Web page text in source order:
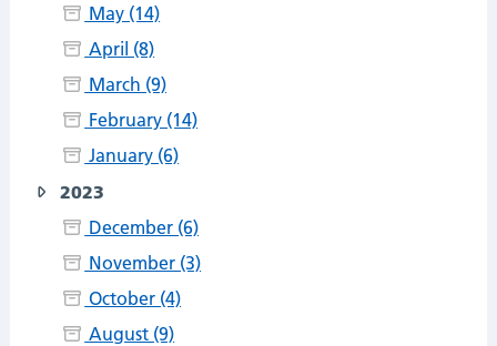
May (14)
April (8)
March (9)
February (14)
January (6)
2023
December (6)
November (3)
October (4)
August (9)